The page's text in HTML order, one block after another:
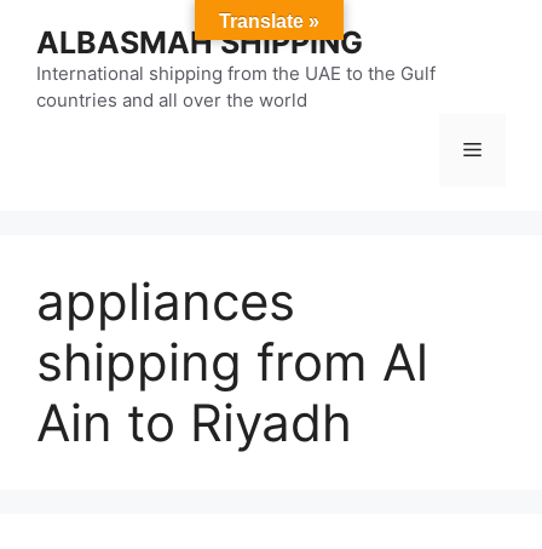
content
ALBASMAH SHIPPING
International shipping from the UAE to the Gulf
countries and all over the world
Menu
appliances
shipping from Al
Ain to Riyadh
Translate »